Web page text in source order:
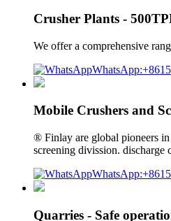
Crusher Plants -
We offer a comprehensive
Mobile Crushers and
® Finlay are global pioneers
screening divission. discharge
Quarries - Safe